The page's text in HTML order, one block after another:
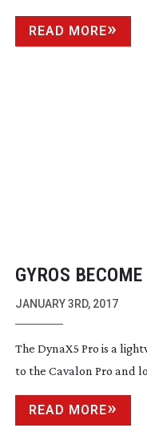
READ MORE
GYROS
JANUARY 3RD, 2017
The DynaX5 Pro is a
to the Cavalon Pro and
READ MORE